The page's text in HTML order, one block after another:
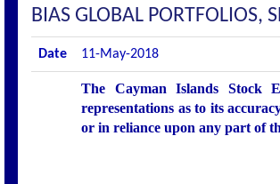
BIAS GLOBAL PORTFOLIOS,
Date 11-May-2018
The Cayman Islands Stock
representations as to its
or in reliance upon any part of